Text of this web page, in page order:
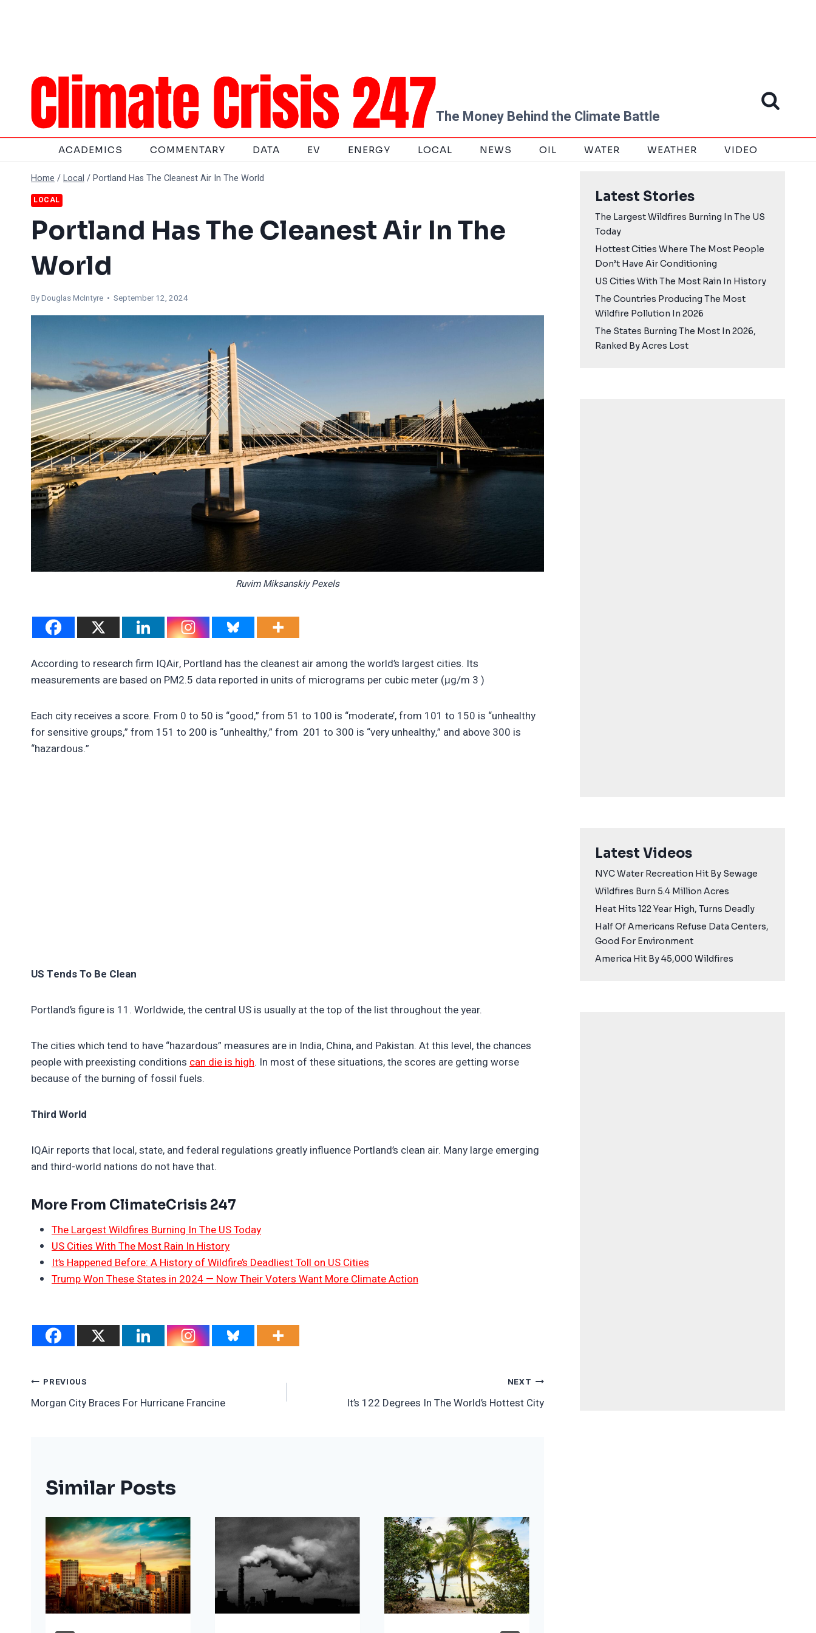
The Money Behind the Climate Battle
ACADEMICS COMMENTARY DATA EV ENERGY LOCAL NEWS OIL WATER WEATHER VIDEO
Home /Local /Portland Has The Cleanest Air In The World
LOCAL
Portland Has The Cleanest Air In The
World
ByDouglas McIntyre • September 12, 2024
Ruvim Miksanskiy Pexels
According to research firm IQAir, Portland has the cleanest air among the world’s largest cities. Its
measurements are based on PM2.5 data reported in units of micrograms per cubic meter (μg/m 3 )
Each city receives a score. From 0 to 50 is “good,” from 51 to 100 is “moderate’, from 101 to 150 is “unhealthy
for sensitive groups,” from 151 to 200 is “unhealthy,” from 201 to 300 is “very unhealthy,” and above 300 is
“hazardous.”
US Tends To Be Clean
Portland’s figure is 11. Worldwide, the central US is usually at the top of the list throughout the year.
The cities which tend to have “hazardous” measures are in India, China, and Pakistan. At this level, the chances
people with preexisting conditions can die is high. In most of these situations, the scores are getting worse
because of the burning of fossil fuels.
Third World
IQAir reports that local, state, and federal regulations greatly influence Portland’s clean air. Many large emerging
and third-world nations do not have that.
More From ClimateCrisis 247
The Largest Wildfires Burning In The US Today
US Cities With The Most Rain In History
It’s Happened Before: A History of Wildfire’s Deadliest Toll on US Cities
Trump Won These States in 2024 — Now Their Voters Want More Climate Action
Post
Navigation
PREVIOUS
Morgan City Braces For Hurricane Francine
NEXT
It’s 122 Degrees In The World’s Hottest City
Similar Posts
Latest Stories
The Largest Wildfires Burning In The US
Today
Hottest Cities Where The Most People
Don’t Have Air Conditioning
US Cities With The Most Rain In History
The Countries Producing The Most
Wildfire Pollution In 2026
The States Burning The Most In 2026,
Ranked By Acres Lost
Latest Videos
NYC Water Recreation Hit By Sewage
Wildfires Burn 5.4 Million Acres
Heat Hits 122 Year High, Turns Deadly
Half Of Americans Refuse Data Centers,
Good For Environment
America Hit By 45,000 Wildfires